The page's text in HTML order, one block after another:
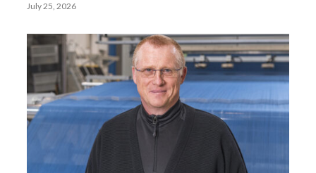
July 25, 2026